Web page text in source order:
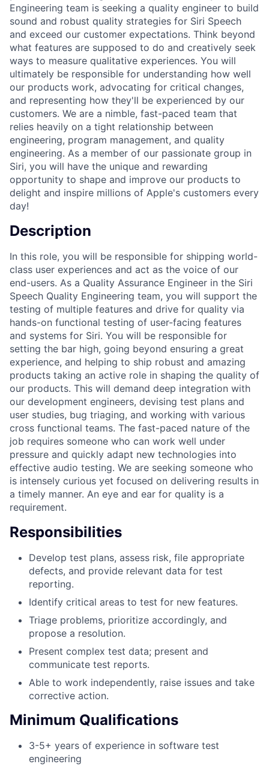
Engineering team is seeking a quality engineer to build
sound and robust quality strategies for Siri Speech
and exceed our customer expectations. Think beyond
what features are supposed to do and creatively seek
ways to measure qualitative experiences. You will
ultimately be responsible for understanding how well
our products work, advocating for critical changes,
and representing how they'll be experienced by our
customers. We are a nimble, fast-paced team that
relies heavily on a tight relationship between
engineering, program management, and quality
engineering. As a member of our passionate group in
Siri, you will have the unique and rewarding
opportunity to shape and improve our products to
delight and inspire millions of Apple's customers every
day!
Description
In this role, you will be responsible for shipping world-
class user experiences and act as the voice of our
end-users. As a Quality Assurance Engineer in the Siri
Speech Quality Engineering team, you will support the
testing of multiple features and drive for quality via
hands-on functional testing of user-facing features
and systems for Siri. You will be responsible for
setting the bar high, going beyond ensuring a great
experience, and helping to ship robust and amazing
products taking an active role in shaping the quality of
our products. This will demand deep integration with
our development engineers, devising test plans and
user studies, bug triaging, and working with various
cross functional teams. The fast-paced nature of the
job requires someone who can work well under
pressure and quickly adapt new technologies into
effective audio testing. We are seeking someone who
is intensely curious yet focused on delivering results in
a timely manner. An eye and ear for quality is a
requirement.
Responsibilities
Develop test plans, assess risk, file appropriate
defects, and provide relevant data for test
reporting.
Identify critical areas to test for new features.
Triage problems, prioritize accordingly, and
propose a resolution.
Present complex test data; present and
communicate test reports.
Able to work independently, raise issues and take
corrective action.
Minimum Qualifications
3-5+ years of experience in software test
engineering